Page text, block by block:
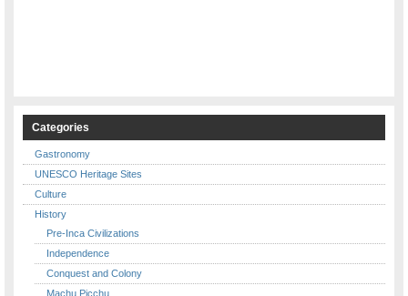
Categories
Gastronomy
UNESCO Heritage Sites
Culture
History
Pre-Inca Civilizations
Independence
Conquest and Colony
Machu Picchu